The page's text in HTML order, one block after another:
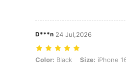
D***n 24 Jul,2026
Color: Black, Size: iPhone 16 Pro
Color: Black Size: iPhone